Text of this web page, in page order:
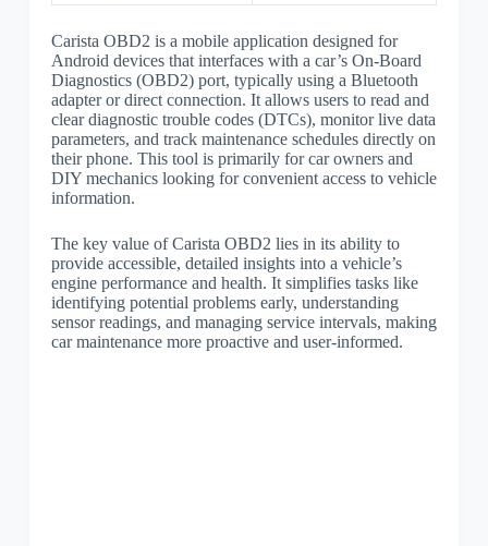
Carista OBD2 is a mobile application designed for
Android devices that interfaces with a car’s On-Board
Diagnostics (OBD2) port, typically using a Bluetooth
adapter or direct connection. It allows users to read and
clear diagnostic trouble codes (DTCs), monitor live data
parameters, and track maintenance schedules directly on
their phone. This tool is primarily for car owners and
DIY mechanics looking for convenient access to vehicle
information.
The key value of Carista OBD2 lies in its ability to
provide accessible, detailed insights into a vehicle’s
engine performance and health. It simplifies tasks like
identifying potential problems early, understanding
sensor readings, and managing service intervals, making
car maintenance more proactive and user-informed.